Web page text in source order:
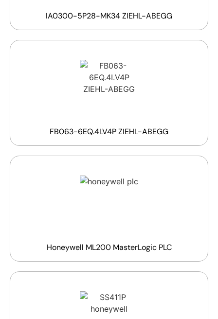
IA0300-5P28-MK34 ZIEHL-ABEGG
FB063-6EQ.4I.V4P ZIEHL-ABEGG
Honeywell ML200 MasterLogic PLC